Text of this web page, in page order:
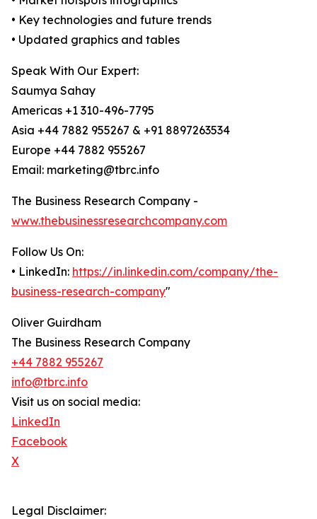
• Key technologies and future trends
• Updated graphics and tables
Speak With Our Expert:
Saumya Sahay
Americas +1 310-496-7795
Asia +44 7882 955267 & +91 8897263534
Europe +44 7882 955267
Email: marketing@tbrc.info
The Business Research Company -
www.thebusinessresearchcompany.com
Follow Us On:
• LinkedIn: https://in.linkedin.com/company/the-
business-research-company"
Oliver Guirdham
The Business Research Company
+44 7882 955267
info@tbrc.info
Visit us on social media:
LinkedIn
Facebook
X
Legal Disclaimer: